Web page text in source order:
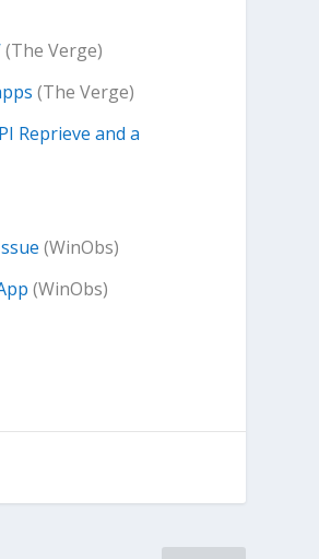
(The Verge)
(The Verge)
Reprieve and a
(WinObs)
(WinObs)